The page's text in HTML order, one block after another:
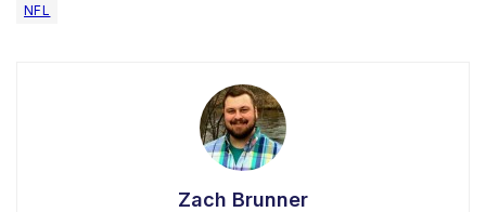
NFL
Zach Brunner